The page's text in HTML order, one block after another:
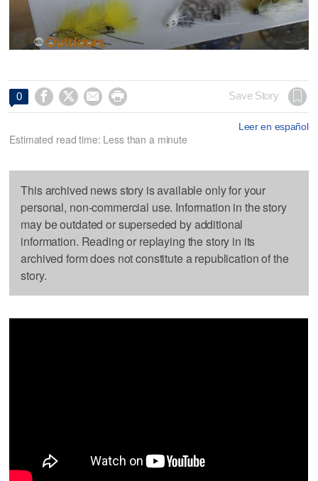
0     Save Story
Leer en español
Estimated read time: Less than a minute
This archived news story is available only for your
personal, non-commercial use. Information in the story
may be outdated or superseded by additional
information. Reading or replaying the story in its
archived form does not constitute a republication of the
story.